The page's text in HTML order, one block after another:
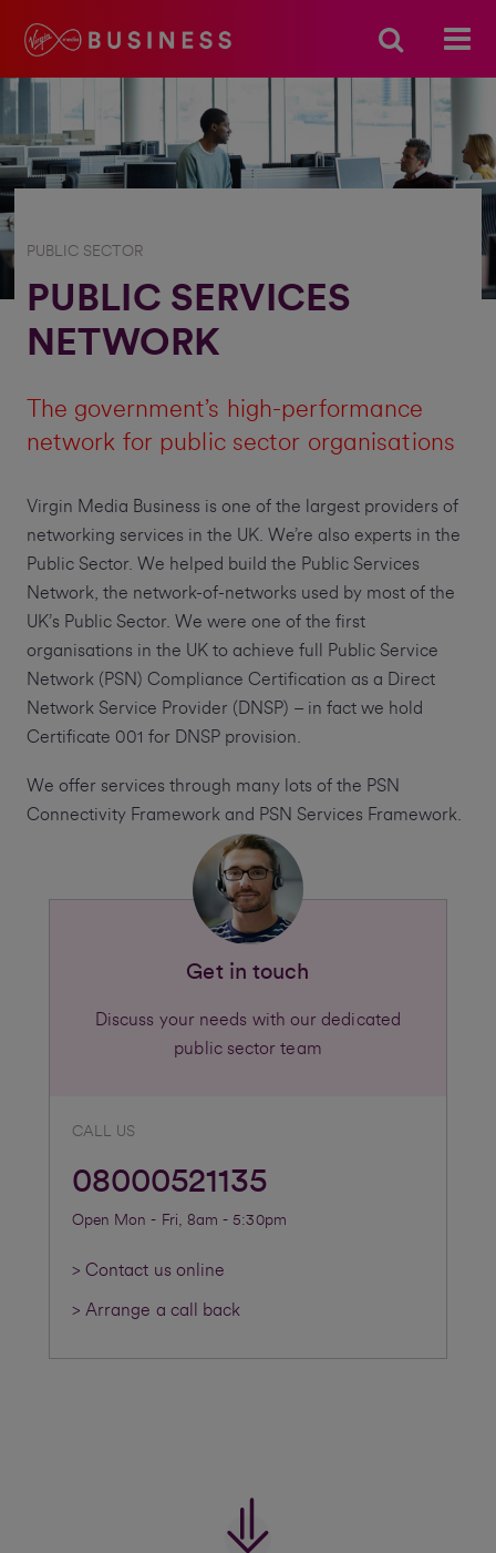
PUBLIC SECTOR
PUBLIC SERVICES
NETWORK
The government’s high-performance
network for public sector organisations
Virgin Media Business is one of the largest providers of
networking services in the UK. We’re also experts in the
Public Sector. We helped build the Public Services
Network, the network-of-networks used by most of the
UK’s Public Sector. We were one of the first
organisations in the UK to achieve full Public Service
Network (PSN) Compliance Certification as a Direct
Network Service Provider (DNSP) – in fact we hold
Certificate 001 for DNSP provision.
We offer services through many lots of the PSN
Connectivity Framework and PSN Services Framework.
Get in touch
Discuss your needs with our dedicated
public sector team
CALL US
08000521135
Open Mon - Fri, 8am - 5:30pm
> Contact us online
> Arrange a call back